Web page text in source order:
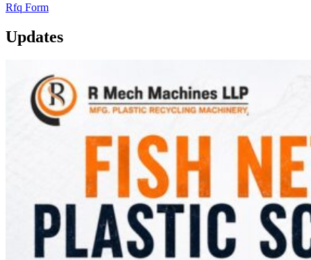
Rfq Form
Updates